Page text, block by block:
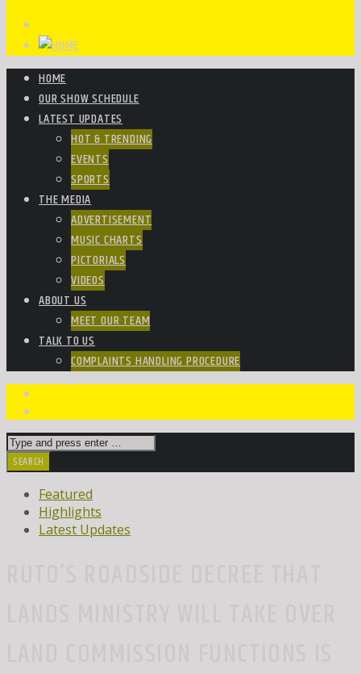
HOME
OUR SHOW SCHEDULE
LATEST UPDATES
HOT & TRENDING
EVENTS
SPORTS
THE MEDIA
ADVERTISEMENT
MUSIC CHARTS
PICTORIALS
VIDEOS
ABOUT US
MEET OUR TEAM
TALK TO US
COMPLAINTS HANDLING PROCEDURE
Featured
Highlights
Latest Updates